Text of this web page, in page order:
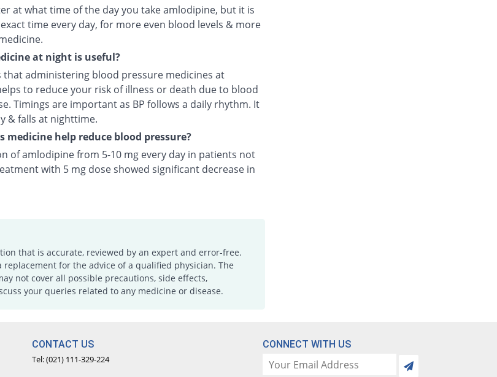
at what time of the day you take amlodipine, but it is
time every day, for more even blood levels & more
at night is useful?
that administering blood pressure medicines at
to reduce your risk of illness or death due to blood
Timings are important as BP follows a daily rhythm. It
& falls at nighttime.
medicine help reduce blood pressure?
of amlodipine from 5-10 mg every day in patients not
with 5 mg dose showed significant decrease in
that is accurate, reviewed by an expert and error-free.
for the advice of a qualified physician. The
not cover all possible precautions, side effects,
your queries related to any medicine or disease.
CONTACT US
Tel: (021) 111-329-224
CONNECT WITH US